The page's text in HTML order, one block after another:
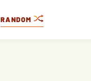
RANDOM